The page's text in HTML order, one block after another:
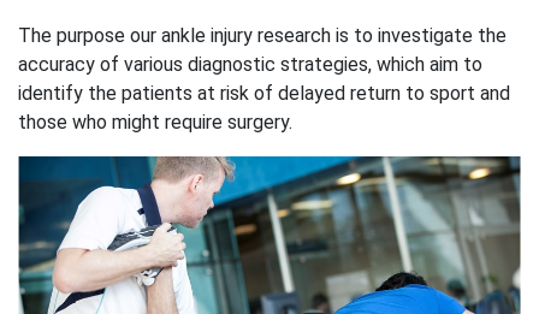
The purpose our ankle injury research is to investigate the
accuracy of various diagnostic strategies, which aim to
identify the patients at risk of delayed return to sport and
those who might require surgery.